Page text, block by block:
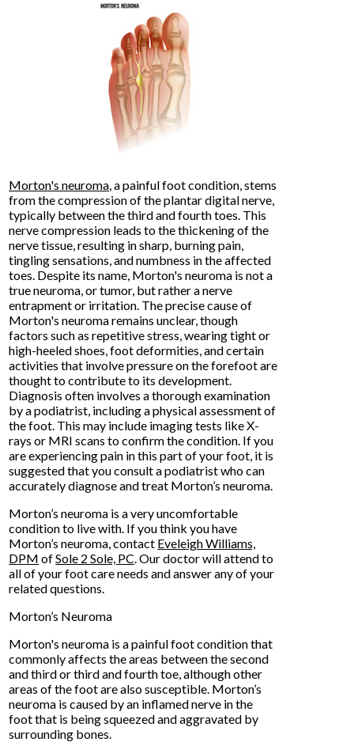
Morton's neuroma, a painful foot condition, stems
from the compression of the plantar digital nerve,
typically between the third and fourth toes. This
nerve compression leads to the thickening of the
nerve tissue, resulting in sharp, burning pain,
tingling sensations, and numbness in the affected
toes. Despite its name, Morton's neuroma is not a
true neuroma, or tumor, but rather a nerve
entrapment or irritation. The precise cause of
Morton's neuroma remains unclear, though
factors such as repetitive stress, wearing tight or
high-heeled shoes, foot deformities, and certain
activities that involve pressure on the forefoot are
thought to contribute to its development.
Diagnosis often involves a thorough examination
by a podiatrist, including a physical assessment of
the foot. This may include imaging tests like X-
rays or MRI scans to confirm the condition. If you
are experiencing pain in this part of your foot, it is
suggested that you consult a podiatrist who can
accurately diagnose and treat Morton’s neuroma.
Morton’s neuroma is a very uncomfortable
condition to live with. If you think you have
Morton’s neuroma, contact Eveleigh Williams,
DPM ofSole 2 Sole, PC.Our doctorwill attend to
all of your foot care needs and answer any of your
related questions.
Morton’s Neuroma
Morton's neuroma is a painful foot condition that
commonly affects the areas between the second
and third or third and fourth toe, although other
areas of the foot are also susceptible. Morton’s
neuroma is caused by an inflamed nerve in the
foot that is being squeezed and aggravated by
surrounding bones.